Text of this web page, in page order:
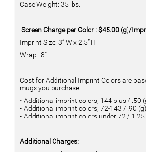
Case Weight: 35 lbs.
Screen Charge per Color : $45.00 (g)/
Imprint Size: 3” W x 2.5” H
Wrap: 8"
Cost for Additional Imprint Colors are
mugs you purchase!
• Additional imprint colors, 144 plus / .50
• Additional imprint colors, 72-143 / .90 (g)
• Additional imprint colors under 72 / 1.25
Additional Charges: